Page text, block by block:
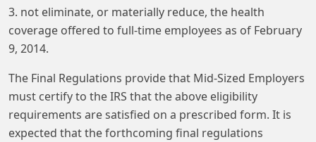
3. not eliminate, or materially reduce, the health
coverage offered to full-time employees as of February
9, 2014.
The Final Regulations provide that Mid-Sized Employers
must certify to the IRS that the above eligibility
requirements are satisfied on a prescribed form. It is
expected that the forthcoming final regulations